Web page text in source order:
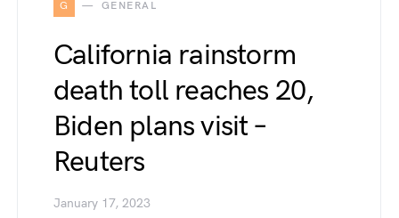
G GENERAL
California rainstorm
death toll reaches 20,
Biden plans visit –
Reuters
January 17, 2023